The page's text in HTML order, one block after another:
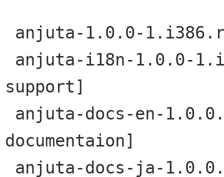
support]
documentaion]